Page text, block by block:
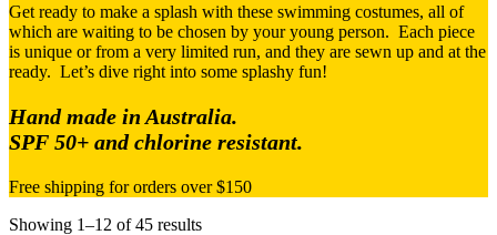
Get ready to make a splash with these swimming costumes, all of
which are waiting to be chosen by your young person. Each piece
is unique or from a very limited run, and they are sewn up and at the
ready. Let’s dive right into some splashy fun!
Hand made in Australia.
SPF 50+ and chlorine resistant.
Free shipping for orders over $150
Showing 1–12 of 45 results